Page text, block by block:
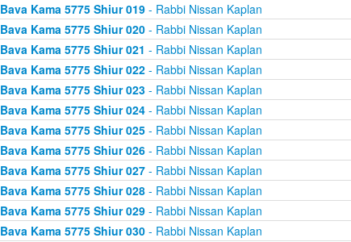
Bava Kama 5775 Shiur 019- Rabbi Nissan Kaplan
Bava Kama 5775 Shiur 020- Rabbi Nissan Kaplan
Bava Kama 5775 Shiur 021 - Rabbi Nissan Kaplan
Bava Kama 5775 Shiur 022- Rabbi Nissan Kaplan
Bava Kama 5775 Shiur 023- Rabbi Nissan Kaplan
Bava Kama 5775 Shiur 024- Rabbi Nissan Kaplan
Bava Kama 5775 Shiur 025- Rabbi Nissan Kaplan
Bava Kama 5775 Shiur 026- Rabbi Nissan Kaplan
Bava Kama 5775 Shiur 027- Rabbi Nissan Kaplan
Bava Kama 5775 Shiur 028- Rabbi Nissan Kaplan
Bava Kama 5775 Shiur 029- Rabbi Nissan Kaplan
Bava Kama 5775 Shiur 030- Rabbi Nissan Kaplan